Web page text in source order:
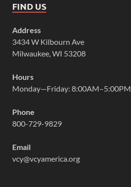
FIND US
Address
3434 W Kilbourn Ave
Milwaukee, WI 53208
Hours
Monday—Friday: 8:00AM–5:00PM
Phone
800-729-9829
Email
vcy@vcyamerica.org